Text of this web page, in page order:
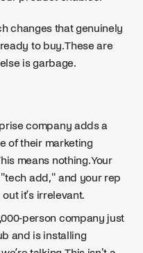
changes that genuinely
to buy. These are
is garbage.
company adds a
of their marketing
means nothing. Your
add," and your rep
it’s irrelevant.
person company just
and is installing